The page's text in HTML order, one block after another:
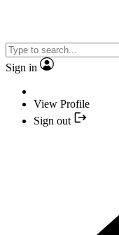
Sign in
View Profile
Sign out